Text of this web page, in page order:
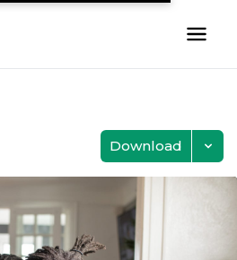
Download